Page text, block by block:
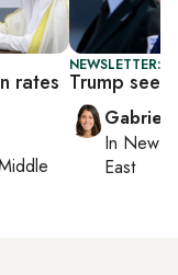
rates
NEWSLETTER:
Trump
In New
East